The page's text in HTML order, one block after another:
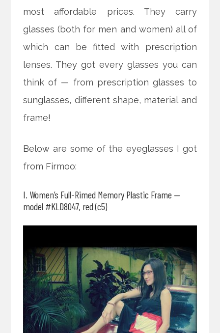
most affordable prices. They carry
glasses (both for men and women) all of
which can be fitted with prescription
lenses. They got every glasses you can
think of — from prescription glasses to
sunglasses, different shape, material and
frame!
Below are some of the eyeglasses I got
from Firmoo:
I. Women’s Full-Rimed Memory Plastic Frame —
model #KLD8047, red (c5)